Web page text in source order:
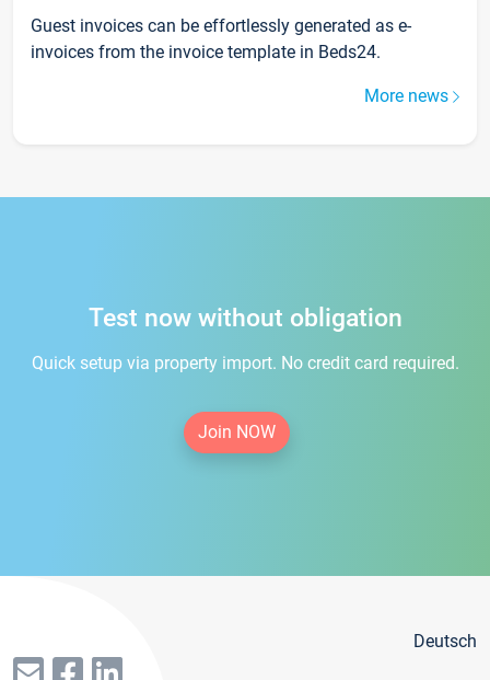
Guest invoices can be effortlessly generated as e-
invoices from the invoice template in Beds24.
More news
Test now without obligation
Quick setup via property import. No credit card required.
Join NOW
Deutsch